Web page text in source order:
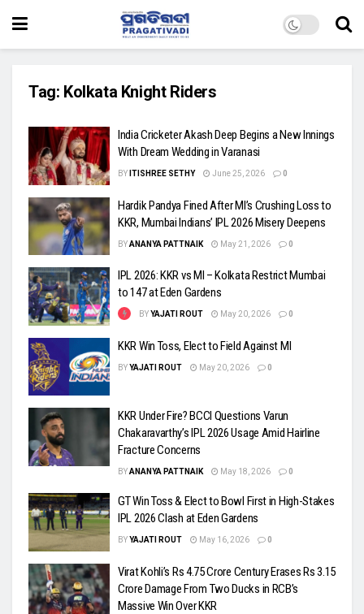
Tag: Kolkata Knight Riders
India Cricketer Akash Deep Begins a New Innings
With Dream Wedding in Varanasi
BY ITISHREE SETHY June 25, 2026 0
Hardik Pandya Fined After MI’s Crushing Loss to
KKR, Mumbai Indians’ IPL 2026 Misery Deepens
BYANANYA PATTNAIK May 21, 2026 0
IPL 2026: KKR vs MI – Kolkata Restrict Mumbai
to 147 at Eden Gardens
BYYAJATI ROUT May 20, 2026 0
KKR Win Toss, Elect to Field Against MI
BYYAJATI ROUT May 20, 2026 0
KKR Under Fire? BCCI Questions Varun
Chakaravarthy’s IPL 2026 Usage Amid Hairline
Fracture Concerns
BYANANYA PATTNAIK May 18, 2026 0
GT Win Toss & Elect to Bowl First in High-Stakes
IPL 2026 Clash at Eden Gardens
BYYAJATI ROUT May 16, 2026 0
Virat Kohli’s Rs 4.75 Crore Century Erases Rs 3.15
Crore Damage From Two Ducks in RCB’s
Massive Win Over KKR